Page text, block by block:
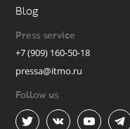
Blog
Press service
+7 (909) 160-50-18
pressa@itmo.ru
Follow us